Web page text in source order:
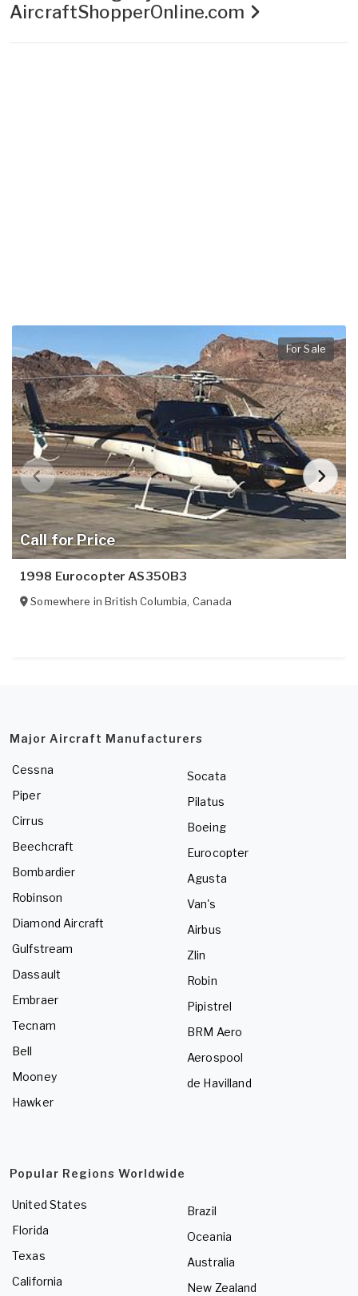
AircraftShopperOnline.com
Call for Price
For Sale
1998 Eurocopter AS350B3
Somewhere inBritish Columbia, Canada
Major Aircraft Manufacturers
Cessna
Piper
Cirrus
Beechcraft
Bombardier
Robinson
Diamond Aircraft
Gulfstream
Dassault
Embraer
Tecnam
Bell
Mooney
Hawker
Socata
Pilatus
Boeing
Eurocopter
Agusta
Van's
Airbus
Zlin
Robin
Pipistrel
BRM Aero
Aerospool
de Havilland
Popular Regions Worldwide
United States
Florida
Texas
California
Brazil
Oceania
Australia
New Zealand